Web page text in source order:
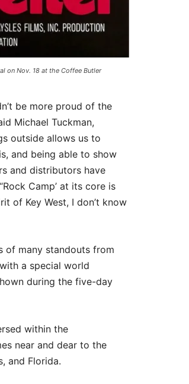
on Nov. 18 at the Coffee Butler
be more proud of the
Michael Tuckman,
outside allows us to
and being able to show
and distributors have
Camp’ at its core is
of Key West, I don’t know
of many standouts from
a special world
during the five-day
within the
near and dear to the
and Florida.